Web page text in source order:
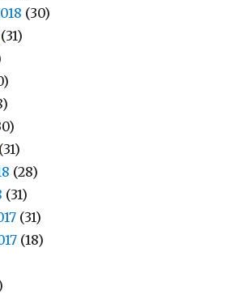
(30)
(31)
(31)
(28)
(31)
(31)
(18)